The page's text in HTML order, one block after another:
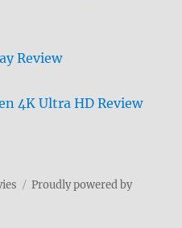
Review
4K Ultra HD Review
Proudly powered by